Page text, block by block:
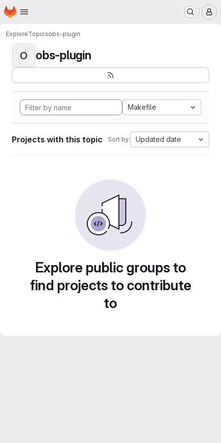
Skip to main content
Homepage
ExploreTopicsobs-plugin
O obs-plugin
Makefile
Projects with this topic Sort by: Updated date
Explore public groups to
find projects to contribute
to